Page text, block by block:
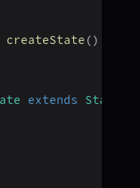
createState ( )
extends State